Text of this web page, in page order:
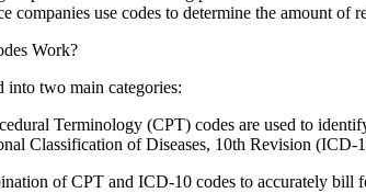
use codes to determine the amount of
Work?
two ⁢main categories:
Terminology⁤ (CPT) codes are⁣ used to⁢
Classification of‍ Diseases, 10th Revision (ICD-
of ‌CPT and ICD-10‍ codes to‌ accurately bill